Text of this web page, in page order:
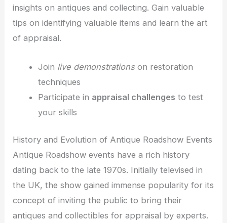
insights on antiques and collecting. Gain valuable
tips on identifying valuable items and learn the art
of appraisal.
Join live demonstrationson restoration
techniques
Participate in appraisal challenges to test
your skills
History and Evolution of Antique Roadshow Events
Antique Roadshow events have a rich history
dating back to the late 1970s. Initially televised in
the UK, the show gained immense popularity for its
concept of inviting the public to bring their
antiques and collectibles for appraisal by experts.